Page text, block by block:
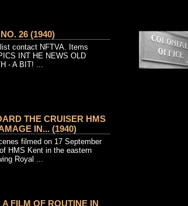
26 (1940)
contact NFTVA. Items
INT HE NEWS OLD
- A BIT! ...
THE CRUISER HMS
IN... (1940)
filmed on 17 September
HMS Kent in the eastern
Royal ...
FILM OF ROUTINE IN